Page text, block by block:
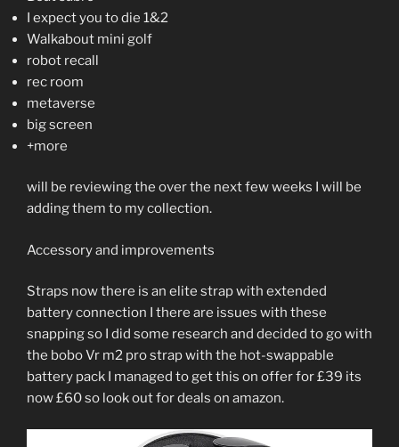
I expect you to die 1&2
Walkabout mini golf
robot recall
rec room
metaverse
big screen
+more
will be reviewing the over the next few weeks I will be
adding them to my collection.
Accessory and improvements
Straps now there is an elite strap with extended
battery connection I there are issues with these
snapping so I did some research and decided to go with
the bobo Vr m2 pro strap with the hot-swappable
battery pack I managed to get this on offer for £39 its
now £60 so look out for deals on amazon.